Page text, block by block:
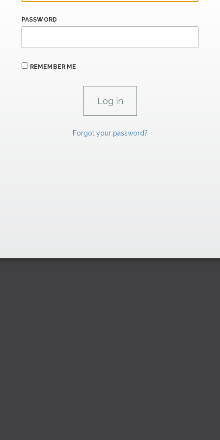
PASSWORD
REMEMBER ME
Forgot your password?